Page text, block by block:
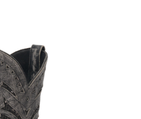
Items